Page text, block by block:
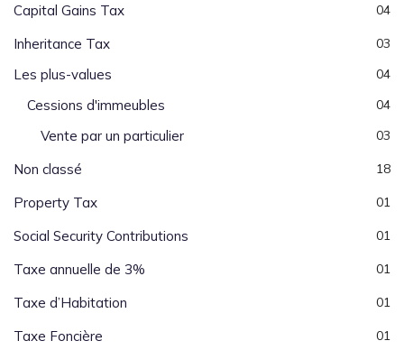
Capital Gains Tax 04
Inheritance Tax 03
Les plus-values 04
Cessions d'immeubles 04
Vente par un particulier 03
Non classé 18
Property Tax 01
Social Security Contributions 01
Taxe annuelle de 3% 01
Taxe d’Habitation 01
Taxe Foncière 01